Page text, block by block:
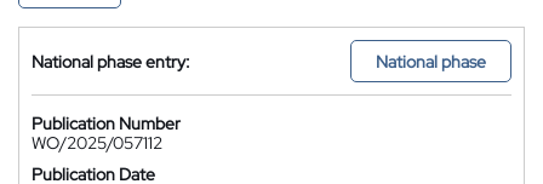
National phase entry: National phase
Publication Number
WO/2025/057112
Publication Date